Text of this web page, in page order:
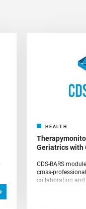
HEALTH
Geriatrics with
CDS-BARS
cross-
collaboration